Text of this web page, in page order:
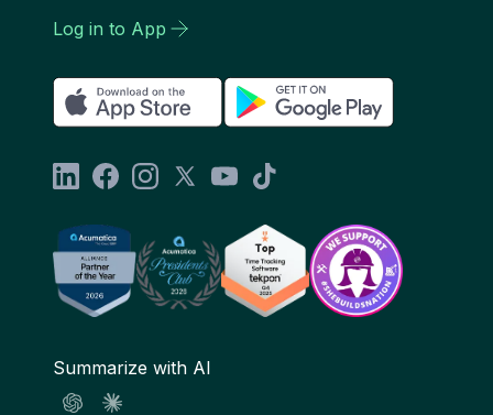
Log in to App
Summarize with AI